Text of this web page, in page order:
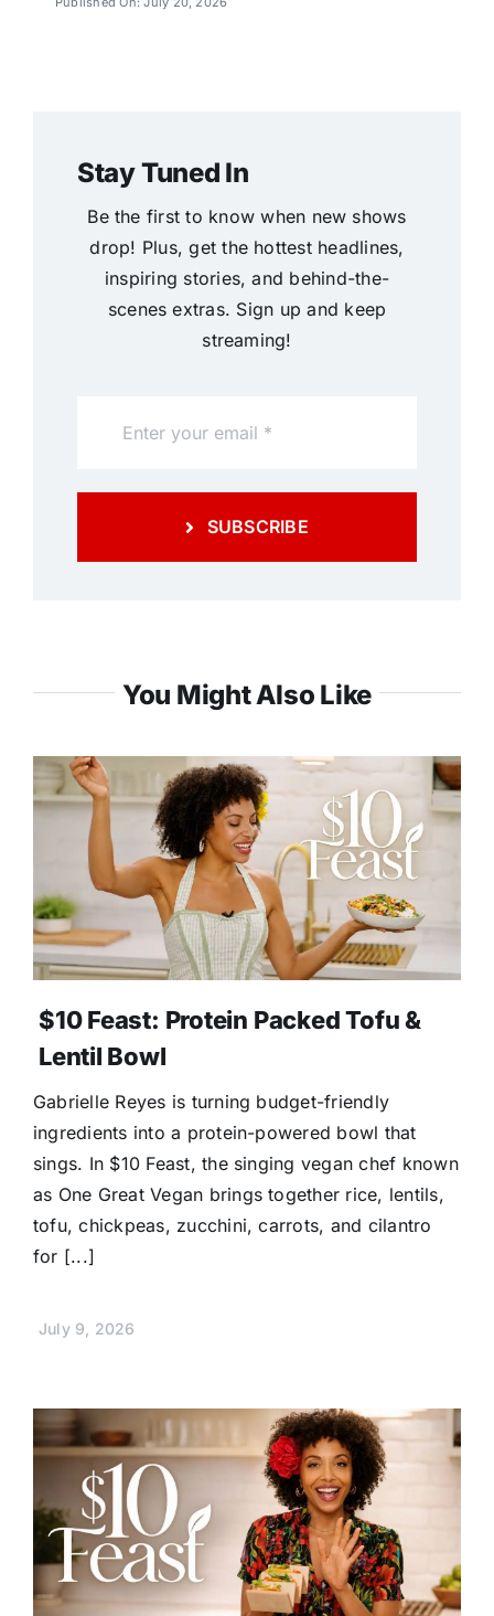
Stay Tuned In
Be the first to know when new shows
drop! Plus, get the hottest headlines,
inspiring stories, and behind-the-
scenes extras. Sign up and keep
streaming!
SUBSCRIBE
You Might Also Like
$10 Feast: Protein Packed Tofu &
Lentil Bowl
Gabrielle Reyes is turning budget-friendly
ingredients into a protein-powered bowl that
sings. In $10 Feast, the singing vegan chef known
as One Great Vegan brings together rice, lentils,
tofu, chickpeas, zucchini, carrots, and cilantro
for [...]
July 9, 2026